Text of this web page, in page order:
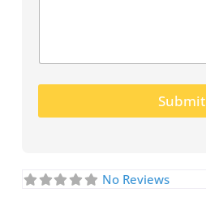
Submit
No Reviews